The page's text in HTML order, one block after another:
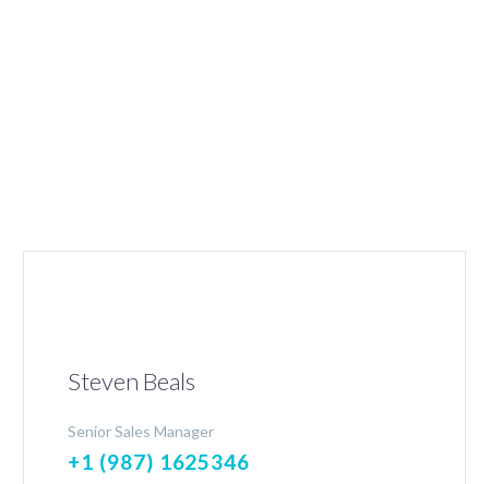
Steven Beals
Senior Sales Manager
+1 (987) 1625346